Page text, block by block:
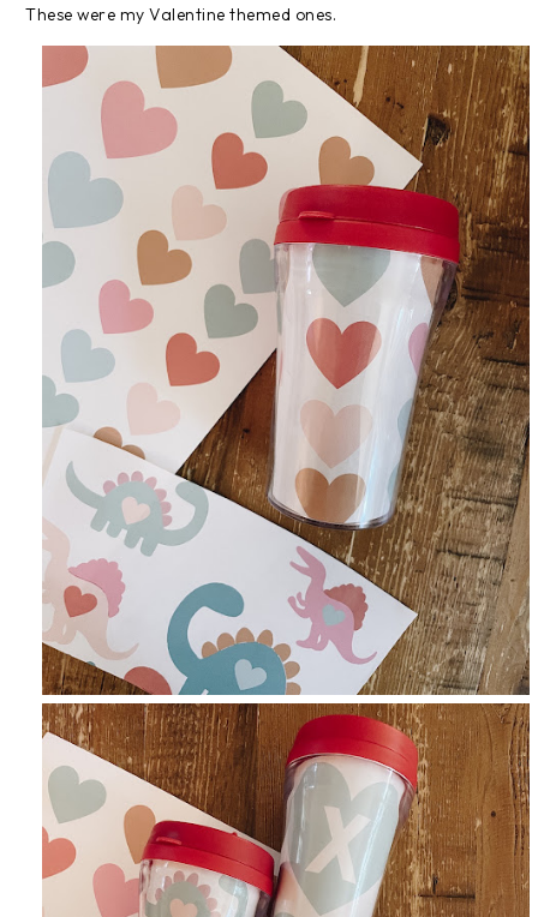
These were my Valentine themed ones.